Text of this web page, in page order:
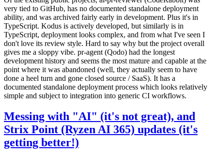
very tied to GitHub, has no documented standalone deployment
ability, and was archived fairly early in development. Plus it's in
TypeScript. Kodus is actively developed, but similarly is in
TypeScript, deployment looks complex, and from what I've seen I
don't love its review style. Hard to say why but the project overall
gives me a sloppy vibe. pr-agent (Qodo) had the longest
development history and seems the most mature and capable at the
point where it was abandoned (well, they actually seem to have
done a heel turn and gone closed source / SaaS). It has a
documented standalone deployment process which looks relatively
simple and subject to integration into generic CI workflows.
Messing with "AI" (it's not great), and
Strix Point (Ryzen AI 365) updates (it's
getting better!)